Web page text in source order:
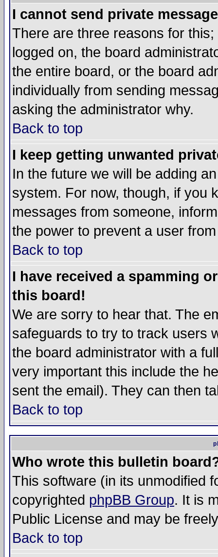
I cannot send private
There are three reasons for
logged on, the board
the entire board, or the board
individually from sending
asking the administrator why.
Back to top
I keep getting unwanted
In the future we will be adding
system. For now, though, if you
messages from someone,
the power to prevent a user
Back to top
I have received a spamming
this board!
We are sorry to hear that. The
safeguards to try to track users
the board administrator with a
very important this include the
sent the email). They can then
Back to top
Who wrote this bulletin
This software (in its unmodified
copyrighted phpBB Group. It is
Public License and may be
Back to top